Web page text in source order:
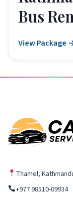
Bus
View Package
Thamel,
+977 98510-09934